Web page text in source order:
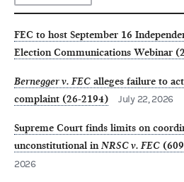
FEC to host September 16
Election Communications Webinar
Bernegger v. FEC alleges failure to
complaint (26-2194)
July 22, 2026
Supreme Court finds limits on
unconstitutional inNRSC v. FEC
2026